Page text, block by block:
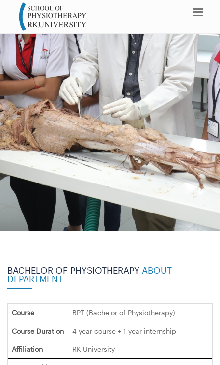
BACHELOR OF PHYSIOTHERAPY ABOUT
DEPARTMENT
Course BPT (Bachelor of Physiotherapy)
Course Duration 4 year course + 1 year internship
Affiliation RK University